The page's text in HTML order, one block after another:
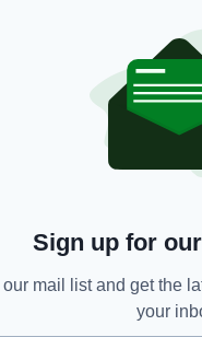
to meet its
Sustainability,
for the third year in
this is a national
support and be
the 2019 Climate
energy, a
Sign up for
mail list and get the
your